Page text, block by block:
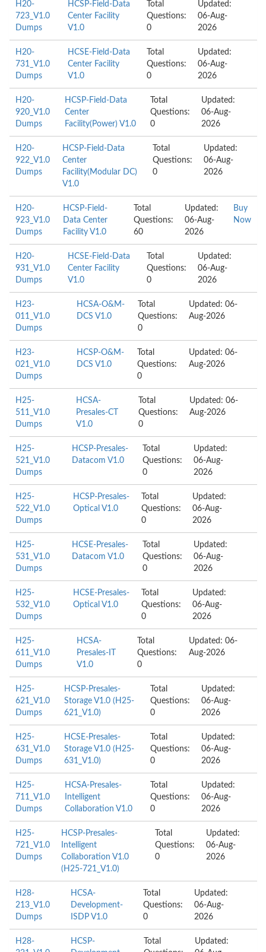
H20-
723_V1.0
Dumps
HCSP-Field-Data
Center Facility
V1.0
Total
Questions:
0
Updated:
06-Aug-
2026
H20-
731_V1.0
Dumps
HCSE-Field-Data
Center Facility
V1.0
Total
Questions:
0
Updated:
06-Aug-
2026
H20-
920_V1.0
Dumps
HCSP-Field-Data
Center
Facility(Power) V1.0
Total
Questions:
0
Updated:
06-Aug-
2026
H20-
922_V1.0
Dumps
HCSP-Field-Data
Center
Facility(Modular DC)
V1.0
Total
Questions:
0
Updated:
06-Aug-
2026
H20-
923_V1.0
Dumps
HCSP-Field-
Data Center
Facility V1.0
Total
Questions:
60
Updated:
06-Aug-
2026
Buy
Now
H20-
931_V1.0
Dumps
HCSE-Field-Data
Center Facility
V1.0
Total
Questions:
0
Updated:
06-Aug-
2026
H23-
011_V1.0
Dumps
HCSA-O&M-
DCS V1.0
Total
Questions:
0
Updated: 06-
Aug-2026
H23-
021_V1.0
Dumps
HCSP-O&M-
DCS V1.0
Total
Questions:
0
Updated: 06-
Aug-2026
H25-
511_V1.0
Dumps
HCSA-
Presales-CT
V1.0
Total
Questions:
0
Updated: 06-
Aug-2026
H25-
521_V1.0
Dumps
HCSP-Presales-
Datacom V1.0
Total
Questions:
0
Updated:
06-Aug-
2026
H25-
522_V1.0
Dumps
HCSP-Presales-
Optical V1.0
Total
Questions:
0
Updated:
06-Aug-
2026
H25-
531_V1.0
Dumps
HCSE-Presales-
Datacom V1.0
Total
Questions:
0
Updated:
06-Aug-
2026
H25-
532_V1.0
Dumps
HCSE-Presales-
Optical V1.0
Total
Questions:
0
Updated:
06-Aug-
2026
H25-
611_V1.0
Dumps
HCSA-
Presales-IT
V1.0
Total
Questions:
0
Updated: 06-
Aug-2026
H25-
621_V1.0
Dumps
HCSP-Presales-
Storage V1.0 (H25-
621_V1.0)
Total
Questions:
0
Updated:
06-Aug-
2026
H25-
631_V1.0
Dumps
HCSE-Presales-
Storage V1.0 (H25-
631_V1.0)
Total
Questions:
0
Updated:
06-Aug-
2026
H25-
711_V1.0
Dumps
HCSA-Presales-
Intelligent
Collaboration V1.0
Total
Questions:
0
Updated:
06-Aug-
2026
H25-
721_V1.0
Dumps
HCSP-Presales-
Intelligent
Collaboration V1.0
(H25-721_V1.0)
Total
Questions:
0
Updated:
06-Aug-
2026
H28-
213_V1.0
Dumps
HCSA-
Development-
ISDP V1.0
Total
Questions:
0
Updated:
06-Aug-
2026
H28-
HCSP-
Total
Updated: